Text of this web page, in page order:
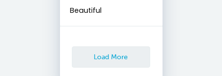
Beautiful
Load More